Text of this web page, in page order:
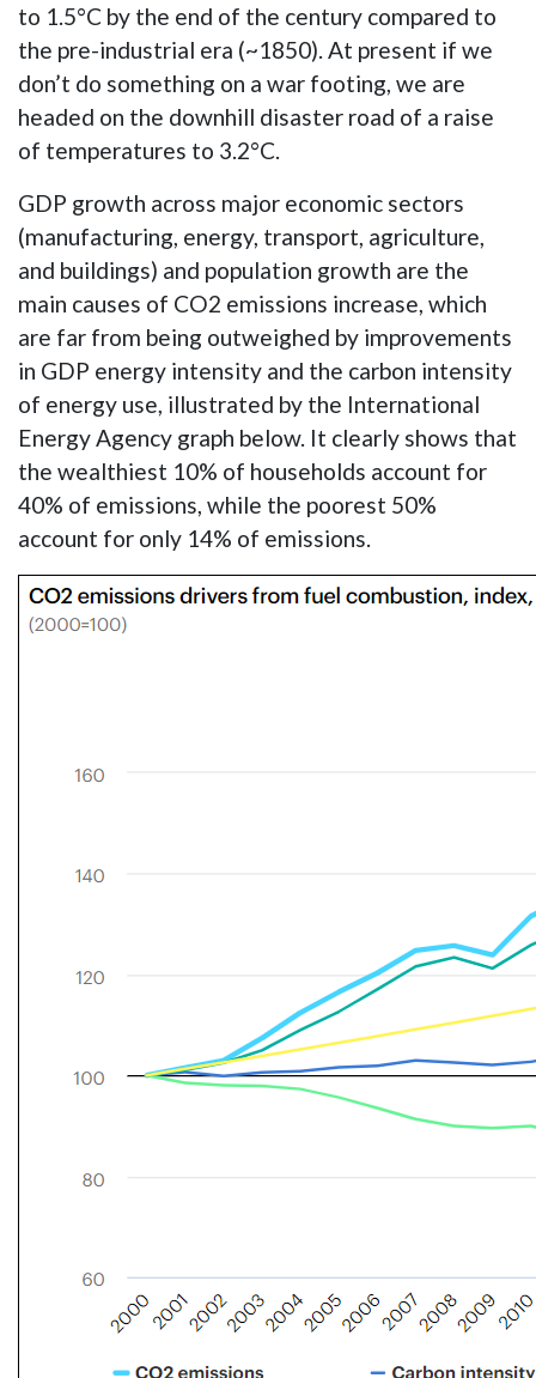
to 1.5°C by the end of the century compared to
the pre-industrial era (~1850). At present if we
don’t do something on a war footing, we are
headed on the downhill disaster road of a raise
of temperatures to 3.2°C.
GDP growth across major economic sectors
(manufacturing, energy, transport, agriculture,
and buildings) and population growth are the
main causes of CO2 emissions increase, which
are far from being outweighed by improvements
in GDP energy intensity and the carbon intensity
of energy use, illustrated by the International
Energy Agency graph below. It clearly shows that
the wealthiest 10% of households account for
40% of emissions, while the poorest 50%
account for only 14% of emissions.